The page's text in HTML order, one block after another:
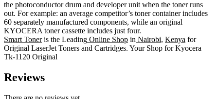
the photoconductor drum and developer unit when the toner runs
out. For example: an average competitor’s toner container includes
60 separately manufactured components, while an original
KYOCERA toner cassette includes just four.
Smart Toneris the Leading Online Shop in Nairobi, Kenya for
Original LaserJet Toners and Cartridges. Your Shop for Kyocera
Tk-1120 Original
Reviews